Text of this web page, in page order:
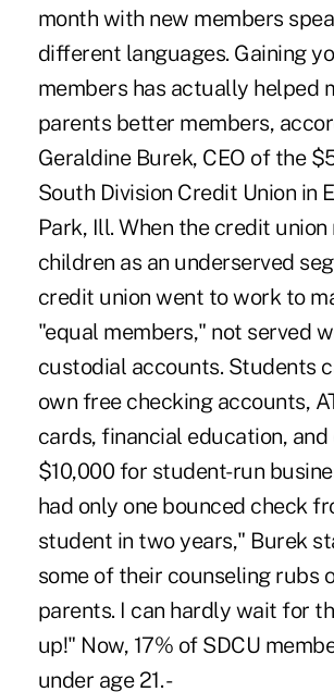
month with new members
different languages. Gaining
members has actually helped
parents better members,
Geraldine Burek, CEO of the
South Division Credit Union in
Park, Ill. When the credit
children as an underserved
credit union went to work to
"equal members," not served
custodial accounts. Students
own free checking accounts,
cards, financial education,
$10,000 for student-run
had only one bounced check
student in two years," Burek
some of their counseling rubs
parents. I can hardly wait for
up!" Now, 17% of SDCU
under age 21. -